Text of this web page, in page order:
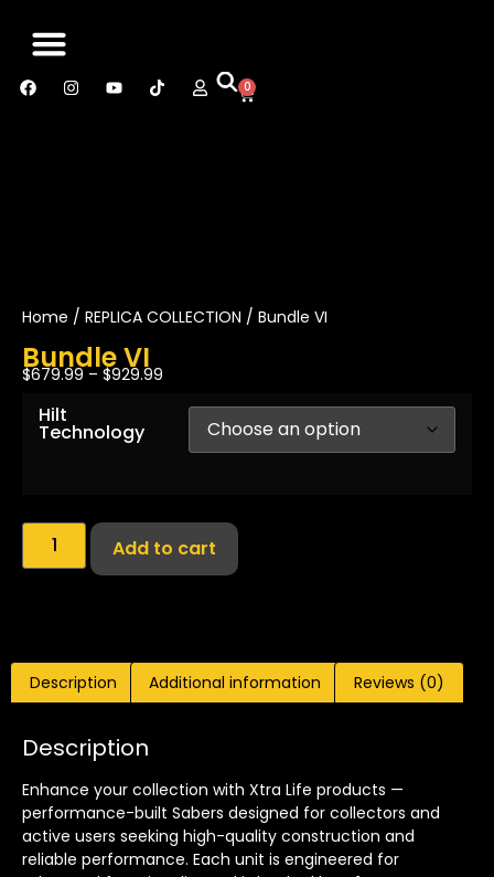
0
Home / REPLICA COLLECTION / Bundle VI
Bundle VI
$679.99 – $929.99
Hilt
Technology
Add to cart
Description Additional information Reviews (0)
Description
Enhance your collection with Xtra Life products —
performance-built Sabers designed for collectors and
active users seeking high-quality construction and
reliable performance. Each unit is engineered for